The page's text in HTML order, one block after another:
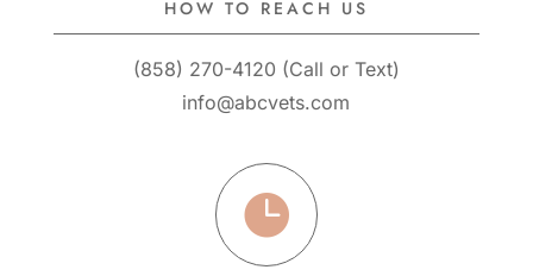
HOW TO REACH US
(858) 270-4120 (Call or Text)
info@abcvets.com
